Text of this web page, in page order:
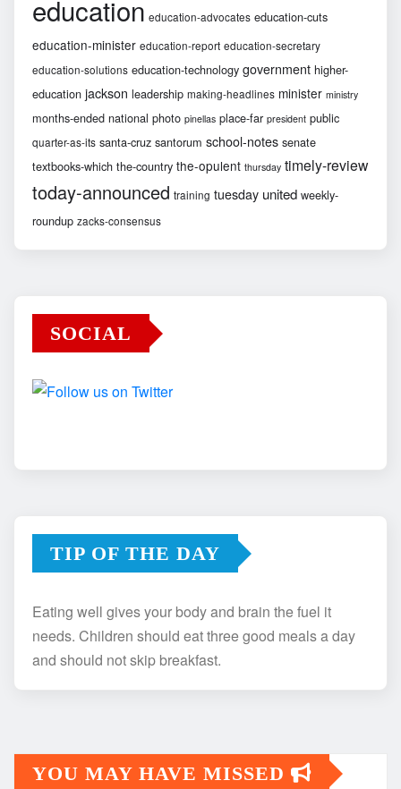
education education-advocates education-cuts
education-minister education-report education-secretary
education-solutions education-technology government higher-
education jackson leadership making-headlines minister ministry
months-ended national photo pinellas place-far president public
quarter-as-its santa-cruz santorum school-notes senate
textbooks-which the-country the-opulent thursday timely-review
today-announced training tuesday united weekly-
roundup zacks-consensus
SOCIAL
TIP OF THE DAY
Eating well gives your body and brain the fuel it
needs. Children should eat three good meals a day
and should not skip breakfast.
YOU MAY HAVE MISSED